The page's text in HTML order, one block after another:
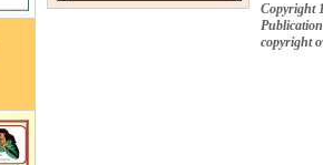
Copyright
copyright